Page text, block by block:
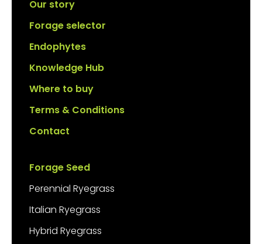
Our story
Forage selector
Endophytes
Knowledge Hub
Where to buy
Terms & Conditions
Contact
Forage Seed
Perennial Ryegrass
Italian Ryegrass
Hybrid Ryegrass